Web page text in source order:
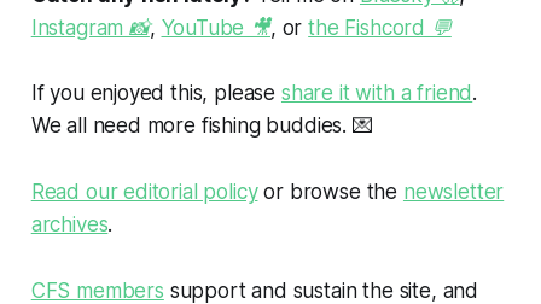
Instagram 📸, YouTube 🎥, orthe Fishcord 💬
If you enjoyed this, please share it with a friend.
We all need more fishing buddies. 💌
Read our editorial policyor browse the newsletter
archives.
CFS members support and sustain the site, and